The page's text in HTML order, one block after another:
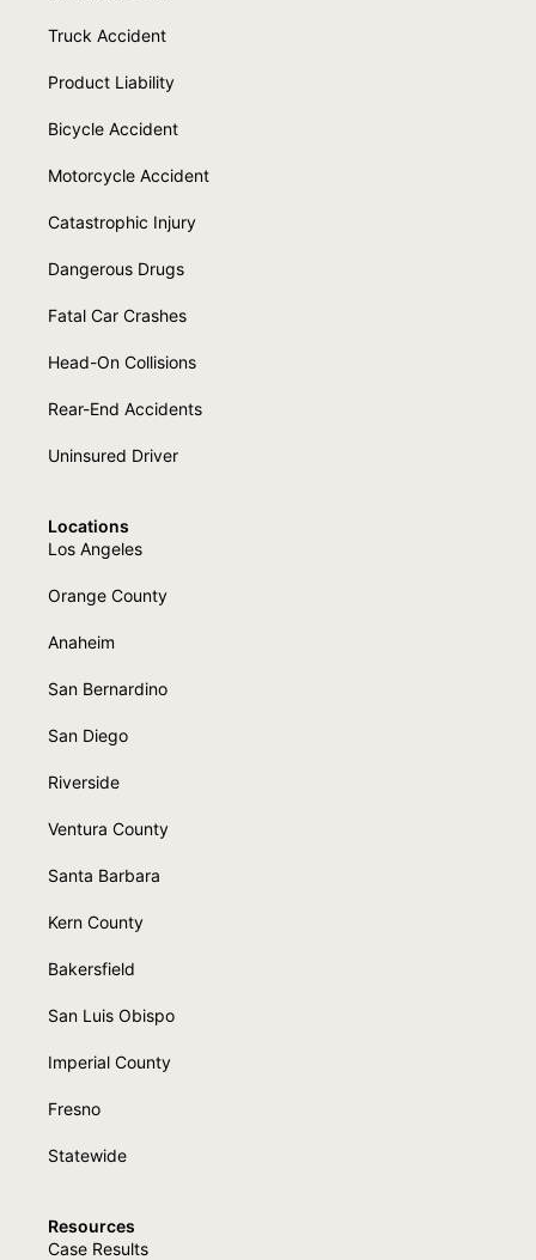
Truck Accident
Product Liability
Bicycle Accident
Motorcycle Accident
Catastrophic Injury
Dangerous Drugs
Fatal Car Crashes
Head-On Collisions
Rear-End Accidents
Uninsured Driver
Locations
Los Angeles
Orange County
Anaheim
San Bernardino
San Diego
Riverside
Ventura County
Santa Barbara
Kern County
Bakersfield
San Luis Obispo
Imperial County
Fresno
Statewide
Resources
Case Results